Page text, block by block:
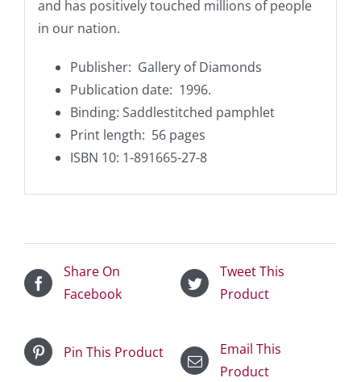
and has positively touched millions of people
in our nation.
Publisher‏: ‎ Gallery of Diamonds
Publication date: ‎ 1996.
Binding: Saddlestitched pamphlet
Print length: 56 pages
ISBN 10: 1-891665-27-8
Share On
Facebook
Tweet This
Product
Pin This Product
Email This
Product